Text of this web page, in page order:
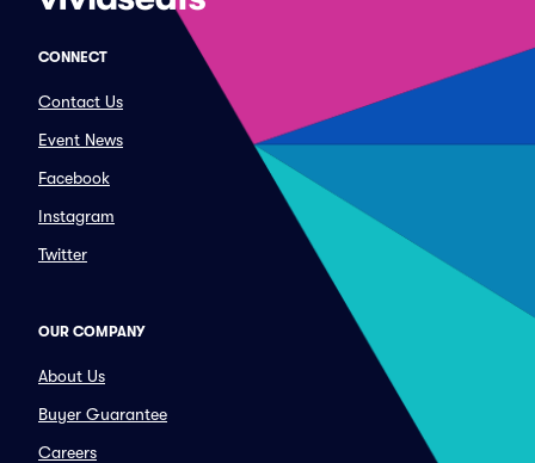
CONNECT
Contact Us
Event News
Facebook
Instagram
Twitter
OUR COMPANY
About Us
Buyer Guarantee
Careers